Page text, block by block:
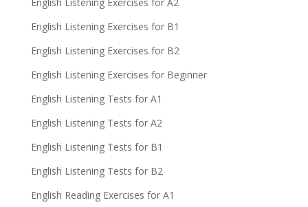
English Listening Exercises for B1
English Listening Exercises for B2
English Listening Exercises for Beginner
English Listening Tests for A1
English Listening Tests for A2
English Listening Tests for B1
English Listening Tests for B2
English Reading Exercises for A1